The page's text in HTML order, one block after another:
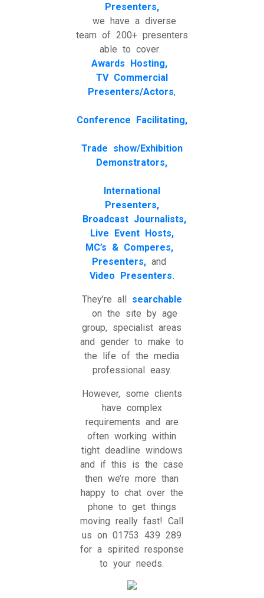
Presenters,
we have a diverse
team of 200+ presenters
able to cover
Awards Hosting,
TV Commercial
Presenters/Actors,
Conference Facilitating,
Trade show/Exhibition
Demonstrators,
International
Presenters,
Broadcast Journalists,
Live Event Hosts,
MC’s & Comperes,
Presenters, and
Video Presenters.
They’re all searchable
on the site by age
group, specialist areas
and gender to make to
the life of the media
professional easy.
However, some clients
have complex
requirements and are
often working within
tight deadline windows
and if this is the case
then we’re more than
happy to chat over the
phone to get things
moving really fast! Call
us on 01753 439 289
for a spirited response
to your needs.